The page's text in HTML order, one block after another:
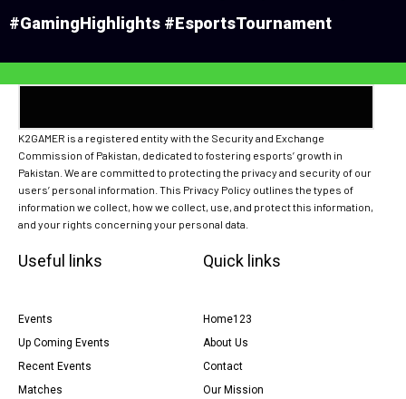
#GamingHighlights #EsportsTournament
K2GAMER is a registered entity with the Security and Exchange
Commission of Pakistan, dedicated to fostering esports’ growth in
Pakistan. We are committed to protecting the privacy and security of our
users’ personal information. This Privacy Policy outlines the types of
information we collect, how we collect, use, and protect this information,
and your rights concerning your personal data.
Useful links
Events
Up Coming Events
Recent Events
Matches
Quick links
Home123
About Us
Contact
Our Mission